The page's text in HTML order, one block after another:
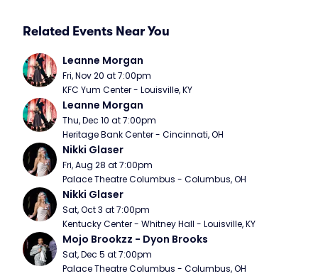
Related Events Near You
Leanne Morgan
Fri, Nov 20 at 7:00pm
KFC Yum Center - Louisville, KY
Leanne Morgan
Thu, Dec 10 at 7:00pm
Heritage Bank Center - Cincinnati, OH
Nikki Glaser
Fri, Aug 28 at 7:00pm
Palace Theatre Columbus - Columbus, OH
Nikki Glaser
Sat, Oct 3 at 7:00pm
Kentucky Center - Whitney Hall - Louisville, KY
Mojo Brookzz - Dyon Brooks
Sat, Dec 5 at 7:00pm
Palace Theatre Columbus - Columbus, OH